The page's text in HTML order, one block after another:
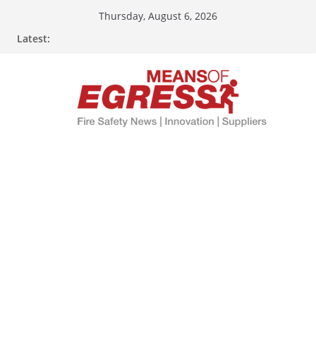
Thursday, August 6, 2026
Latest: